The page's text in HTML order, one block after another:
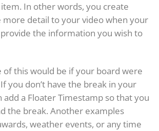
In other words, you create
detail to your video when your
provide the information you wish to
of this would be if your board were
you don’t have the break in your
add a Floater Timestamp so that you
the break. Another examples
weather events, or any time